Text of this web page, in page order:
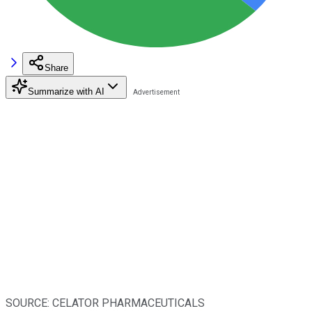
Share
Summarize with AI
SOURCE: CELATOR PHARMACEUTICALS